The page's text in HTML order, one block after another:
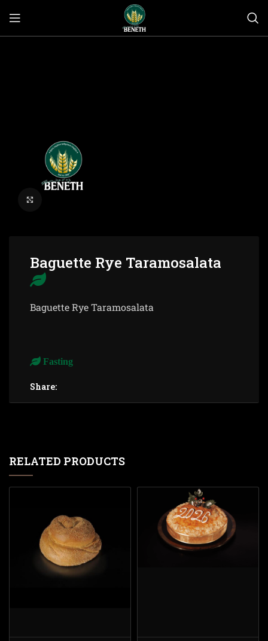
Baguette Rye Taramosalata
Baguette Rye Taramosalata
Fasting
Share:
RELATED PRODUCTS